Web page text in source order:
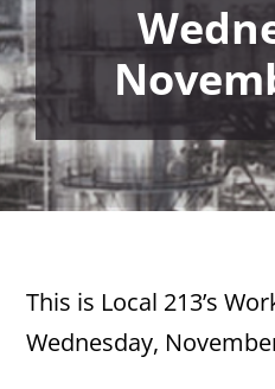
This is Local 213’s
Wednesday,